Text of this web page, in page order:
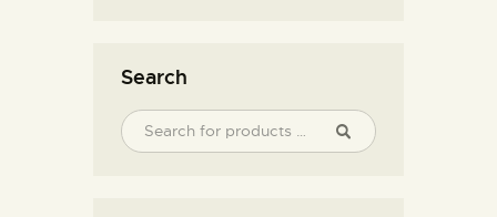
Search